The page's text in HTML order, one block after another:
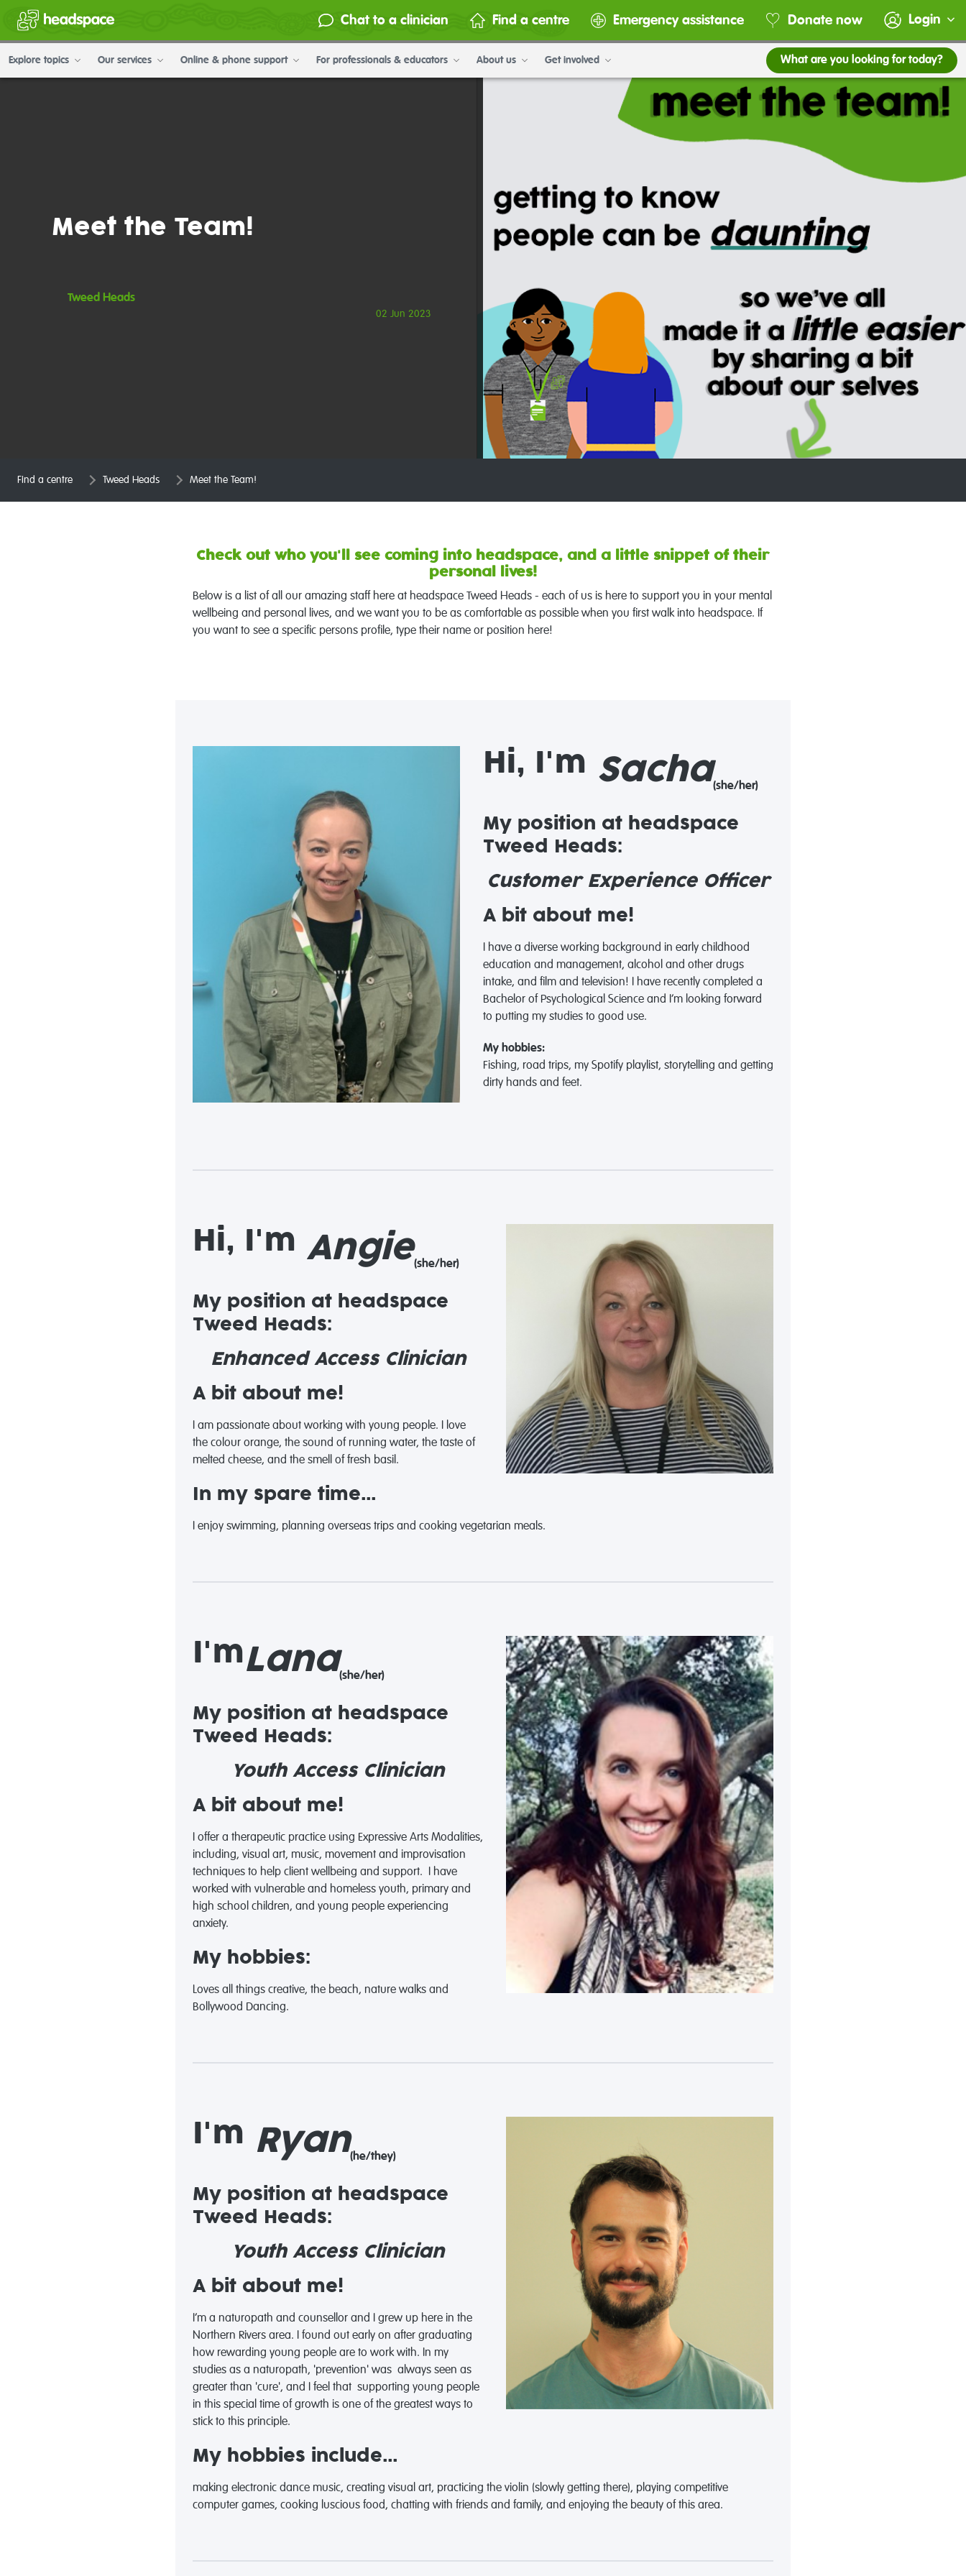
Chat to a clinician Find a centre Emergency assistance Donate now Login
Explore topics Our services Online & phone support For professionals & educators About us Get involved What are you looking for today?
Meet the Team!
Tweed Heads
02 Jun 2023
Find a centre Tweed Heads Meet the Team!
Check out who you'll see coming into headspace, and a little snippet of their
personal lives!
Below is a list of all our amazing staff here at headspace Tweed Heads - each of us is here to support you in your mental
wellbeing and personal lives, and we want you to be as comfortable as possible when you first walk into headspace. If
you want to see a specific persons profile, type their name or position here!
Hi, I'm Sacha(she/her)
My position at headspace
Tweed Heads:
Customer Experience Officer
A bit about me!
I have a diverse working background in early childhood
education and management, alcohol and other drugs
intake, and film and television! I have recently completed a
Bachelor of Psychological Science and I’m looking forward
to putting my studies to good use.
My hobbies:
Fishing, road trips, my Spotify playlist, storytelling and getting
dirty hands and feet.
Hi, I'm Angie(she/her)
My position at headspace
Tweed Heads:
Enhanced Access Clinician
A bit about me!
I am passionate about working with young people. I love
the colour orange, the sound of running water, the taste of
melted cheese, and the smell of fresh basil.
In my spare time...
I enjoy swimming, planning overseas trips and cooking vegetarian meals.
I'mLana(she/her)
My position at headspace
Tweed Heads:
Youth Access Clinician
A bit about me!
I offer a therapeutic practice using Expressive Arts Modalities,
including, visual art, music, movement and improvisation
techniques to help client wellbeing and support. I have
worked with vulnerable and homeless youth, primary and
high school children, and young people experiencing
anxiety.
My hobbies:
Loves all things creative, the beach, nature walks and
Bollywood Dancing.
I'm Ryan(he/they)
My position at headspace
Tweed Heads:
Youth Access Clinician
A bit about me!
I’m a naturopath and counsellor and I grew up here in the
Northern Rivers area. I found out early on after graduating
how rewarding young people are to work with. In my
studies as a naturopath, 'prevention' was always seen as
greater than 'cure', and I feel that supporting young people
in this special time of growth is one of the greatest ways to
stick to this principle.
My hobbies include...
making electronic dance music, creating visual art, practicing the violin (slowly getting there), playing competitive
computer games, cooking luscious food, chatting with friends and family, and enjoying the beauty of this area.